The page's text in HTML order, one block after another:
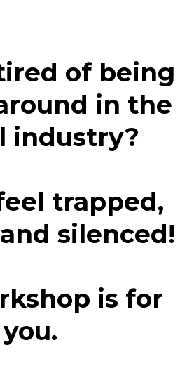
of being
in the
industry?
trapped,
silenced!
is for
you.